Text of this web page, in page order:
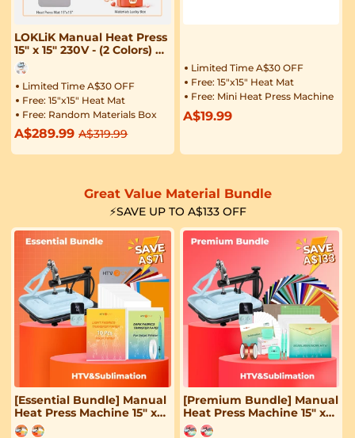
LOKLiK Manual Heat Press
15" x 15" 230V - (2 Colors) &
Free Materials
Limited Time A$30 OFF
Free: 15"x15" Heat Mat
Free: Random Materials Box
Regular
price
Sale
price
A$289.99 A$319.99
Limited Time A$30 OFF
Free: 15"x15" Heat Mat
Free: Mini Heat Press Machine
A$19.99Regular
Great Value Material Bundle
⚡SAVE UP TO A$133 OFF
[Essential Bundle] Manual
Heat Press Machine 15" x
15" 230V - (2 Colors) & 52
[Premium Bundle] Manual
Heat Press Machine 15" x
15" 230V - (2 Colors) &